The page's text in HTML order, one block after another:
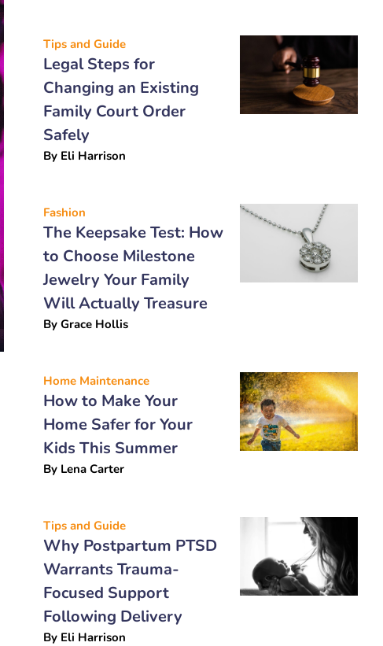
Tips and Guide
Legal Steps for
Changing an Existing
Family Court Order
Safely
By Eli Harrison
Fashion
The Keepsake Test: How
to Choose Milestone
Jewelry Your Family
Will Actually Treasure
By Grace Hollis
Home Maintenance
How to Make Your
Home Safer for Your
Kids This Summer
By Lena Carter
Tips and Guide
Why Postpartum PTSD
Warrants Trauma-
Focused Support
Following Delivery
By Eli Harrison